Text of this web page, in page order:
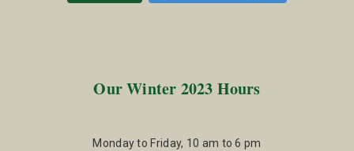
Our Winter 2023 Hours
Monday to Friday, 10 am to 6 pm